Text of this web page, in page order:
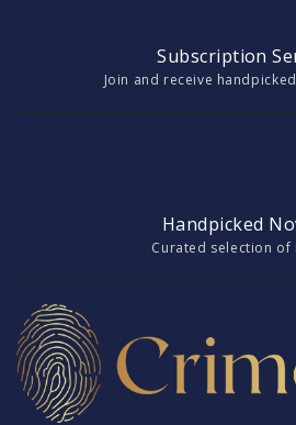
Subscription
Join and receive
Handpicked
Curated selection of